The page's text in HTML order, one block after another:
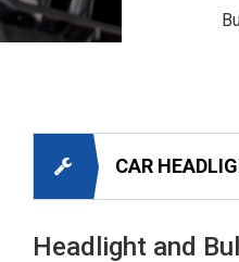
CAR
Headlight and